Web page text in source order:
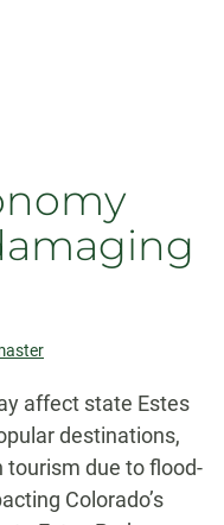
affect state Estes
destinations,
tourism due to flood-
Colorado’s